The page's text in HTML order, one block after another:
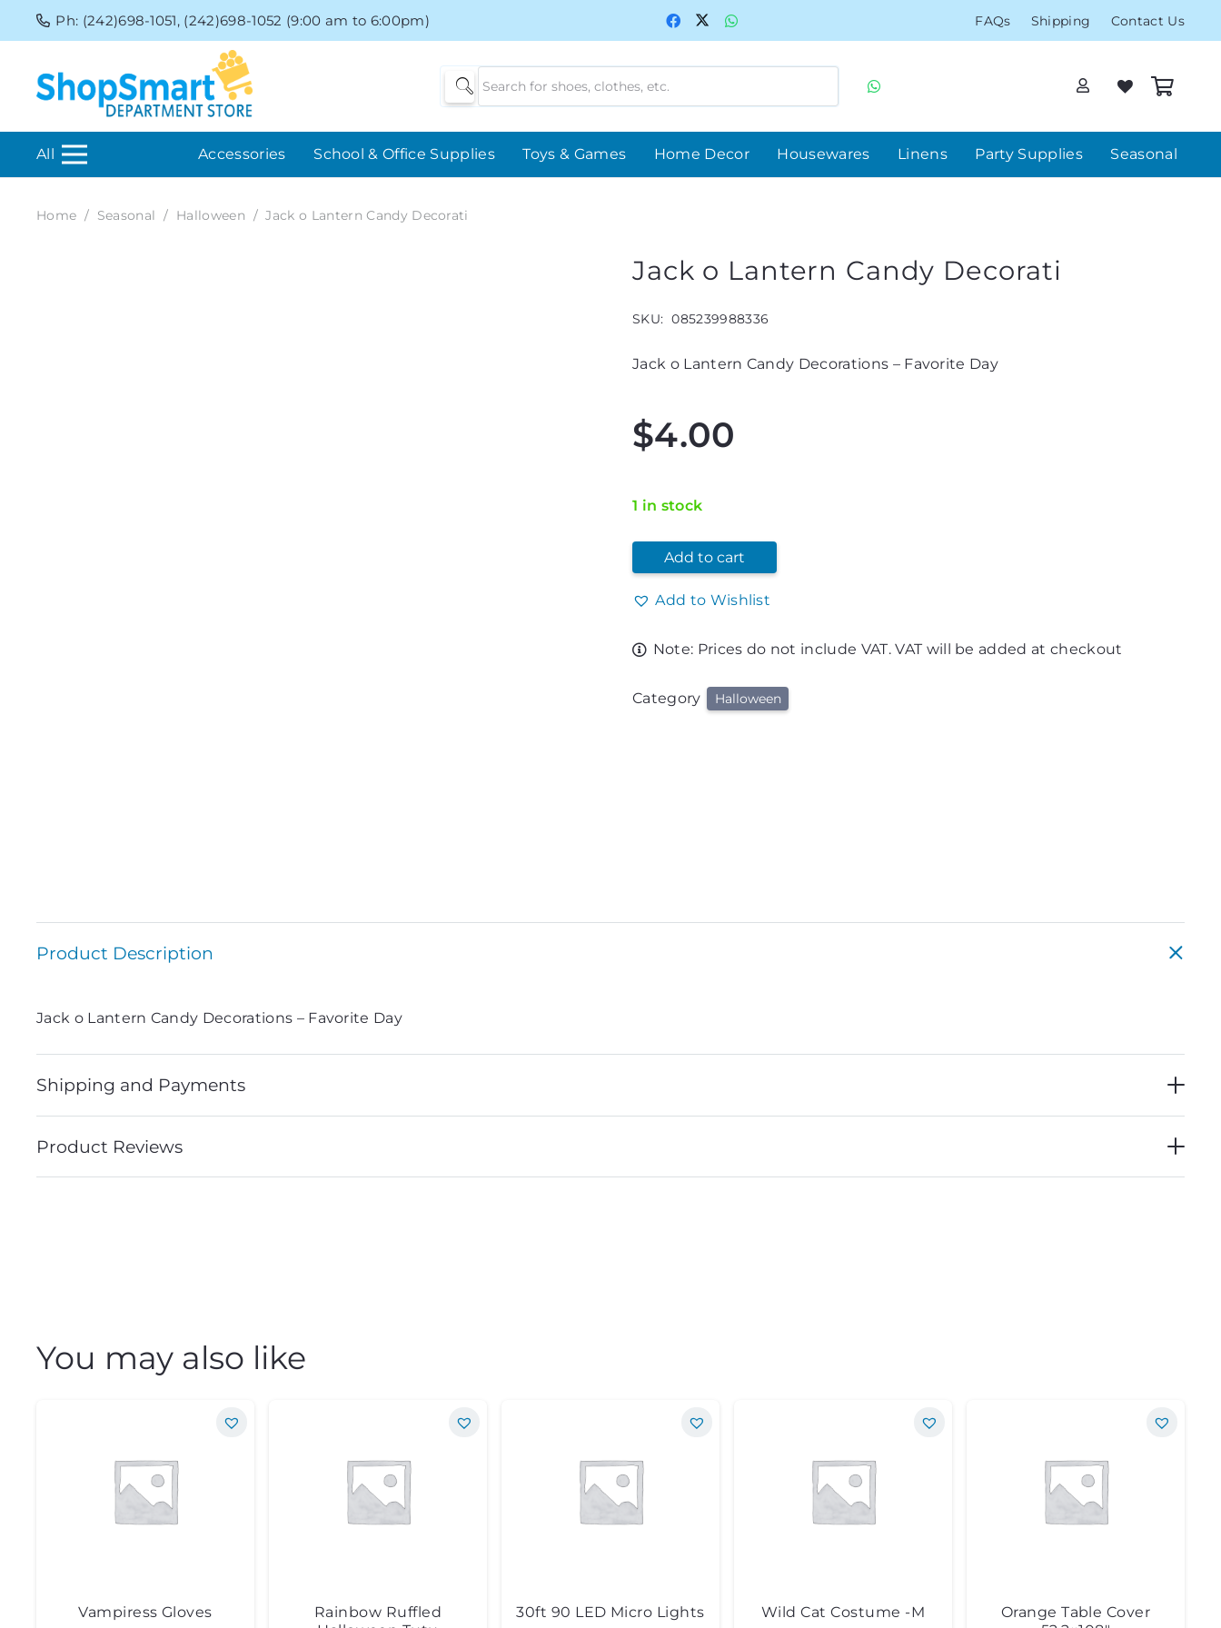
Ph: (242)698-1051, (242)698-1052 (9:00 am to 6:00pm) FAQs Shipping Contact Us
All Accessories School & Office Supplies Toys & Games Home Decor Housewares Linens Party Supplies Seasonal
Home / Seasonal / Halloween / Jack o Lantern Candy Decorati
Jack o Lantern Candy Decorati
SKU: 085239988336
Jack o Lantern Candy Decorations – Favorite Day
$4.00
1 in stock
Add to cart
Add to Wishlist
Note: Prices do not include VAT. VAT will be added at checkout
Category Halloween
Product Description
Jack o Lantern Candy Decorations – Favorite Day
Shipping and Payments
Product Reviews
You may also like
Vampiress Gloves
Rainbow Ruffled
30ft 90 LED Micro Lights Wild Cat Costume -M
Orange Table Cover